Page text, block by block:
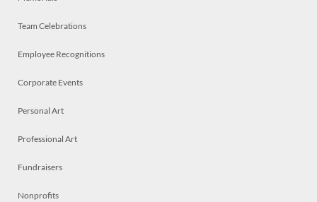
Team Celebrations
Employee Recognitions
Corporate Events
Personal Art
Professional Art
Fundraisers
Nonprofits